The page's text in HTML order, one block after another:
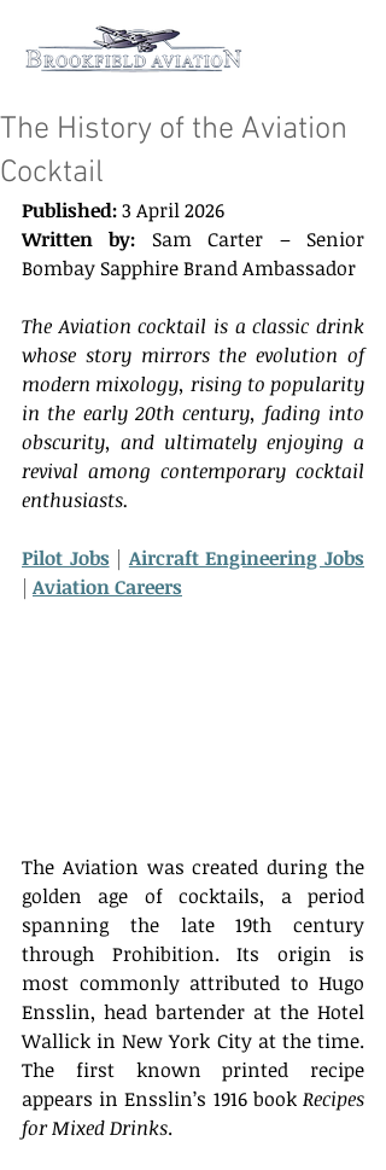
The History of the Aviation
Cocktail
Published: 3 April 2026
Written by: Sam Carter – Senior
Bombay Sapphire Brand Ambassador
The Aviation cocktail is a classic drink
whose story mirrors the evolution of
modern mixology, rising to popularity
in the early 20th century, fading into
obscurity, and ultimately enjoying a
revival among contemporary cocktail
enthusiasts.
Pilot Jobs | Aircraft Engineering Jobs
| Aviation Careers
The Aviation was created during the
golden age of cocktails, a period
spanning the late 19th century
through Prohibition. Its origin is
most commonly attributed to Hugo
Ensslin, head bartender at the Hotel
Wallick in New York City at the time.
The first known printed recipe
appears in Ensslin’s 1916 book Recipes
for Mixed Drinks.